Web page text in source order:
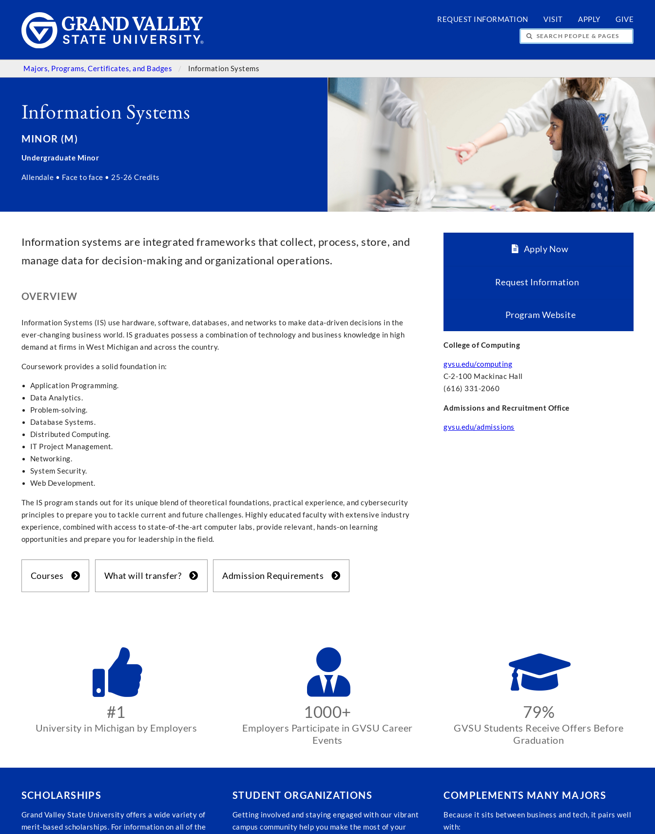
REQUEST INFORMATION VISIT APPLY GIVE
SEARCH PEOPLE & PAGES
Majors, Programs, Certificates, and Badges Information Systems
Information Systems
MINOR (M)
Undergraduate Minor
Allendale • Face to face • 25-26 Credits
Information systems are integrated frameworks that collect, process, store, and
manage data for decision-making and organizational operations.
OVERVIEW
Information Systems (IS) use hardware, software, databases, and networks to make data-driven decisions in the
ever-changing business world. IS graduates possess a combination of technology and business knowledge in high
demand at firms in West Michigan and across the country.
Coursework provides a solid foundation in:
Application Programming.
Data Analytics.
Problem-solving.
Database Systems.
Distributed Computing.
IT Project Management.
Networking.
System Security.
Web Development.
The IS program stands out for its unique blend of theoretical foundations, practical experience, and cybersecurity
principles to prepare you to tackle current and future challenges. Highly educated faculty with extensive industry
experience, combined with access to state-of-the-art computer labs, provide relevant, hands-on learning
opportunities and prepare you for leadership in the field.
Courses What will transfer? Admission Requirements
Apply Now
Request Information
Program Website
College of Computing
gvsu.edu/computing
C-2-100 Mackinac Hall
(616) 331-2060
Admissions and Recruitment Office
gvsu.edu/admissions
#1
University in Michigan by Employers
1000+
Employers Participate in GVSU Career
Events
79%
GVSU Students Receive Offers Before
Graduation
SCHOLARSHIPS
Grand Valley State University offers a wide variety of
merit-based scholarships. For information on all of the
STUDENT ORGANIZATIONS
Getting involved and staying engaged with our vibrant
campus community help you make the most of your
COMPLEMENTS MANY MAJORS
Because it sits between business and tech, it pairs well
with: